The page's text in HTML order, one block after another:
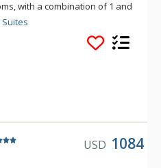
with a combination of 1 and
Amenities include the
rooms, an esthetician
pedicures plus two romantic
area and an exclusive, spa-
and stunning views of
indoor swimming pool, cozy
rooftop hot pools
USD 1084